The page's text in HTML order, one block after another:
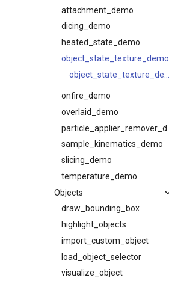
attachment_demo
dicing_demo
heated_state_demo
object_state_texture_demo
onfire_demo
overlaid_demo
sample_kinematics_demo
slicing_demo
temperature_demo
Objects
draw_bounding_box
highlight_objects
import_custom_object
load_object_selector
visualize_object